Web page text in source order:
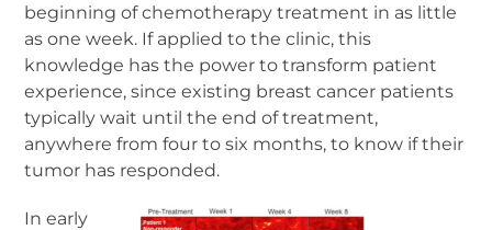
beginning of chemotherapy treatment in as little
as one week. If applied to the clinic, this
knowledge has the power to transform patient
experience, since existing breast cancer patients
typically wait until the end of treatment,
anywhere from four to six months, to know if their
tumor has responded.
In early